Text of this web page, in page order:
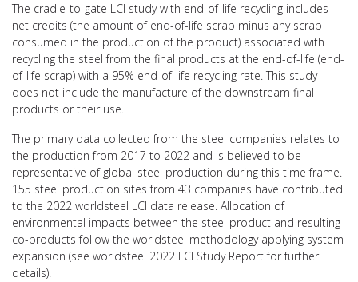
The cradle-to-gate LCI study with end-of-life recycling includes
net credits (the amount of end-of-life scrap minus any scrap
consumed in the production of the product) associated with
recycling the steel from the final products at the end-of-life (end-
of-life scrap) with a 95% end-of-life recycling rate. This study
does not include the manufacture of the downstream final
products or their use.
The primary data collected from the steel companies relates to
the production from 2017 to 2022 and is believed to be
representative of global steel production during this time frame.
155 steel production sites from 43 companies have contributed
to the 2022 worldsteel LCI data release. Allocation of
environmental impacts between the steel product and resulting
co-products follow the worldsteel methodology applying system
expansion (see worldsteel 2022 LCI Study Report for further
details).